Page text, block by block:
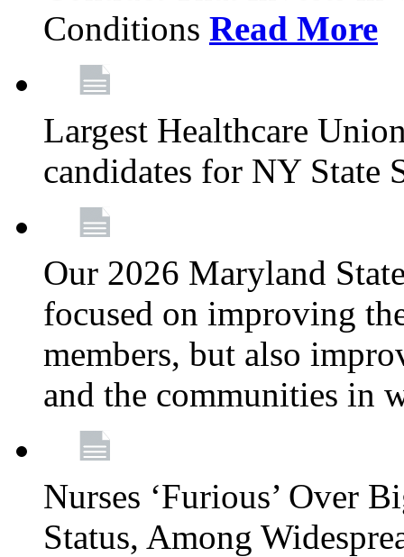
Conditions Read More
Largest Healthcare
candidates for NY State
Our 2026 Maryland
focused on improving
members, but also
and the communities in
Nurses ‘Furious’ Over
Status, Among